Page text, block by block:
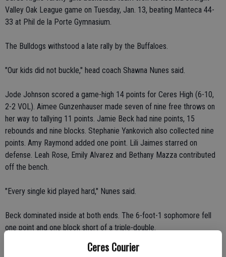
Ceres Courier
Valley Oak League game on Tuesday, Jan. 13, beating Manteca 44-
33 at Phil de la Porte Gymnasium.
The Bulldogs withstood a late rally by the Buffaloes.
"Our kids did not buckle," head coach Shawna Nunes said.
Jode Johnson scored a game-high 14 points for Ceres High (6-10,
2-2 VOL). Aimee Gunzenhauser made seven of nine free throws on
her way to tallying 11 points. Jamie Beck had nine points, 15
rebounds and nine blocks. Stephanie Yankovich also collected nine
points. Amy Raymond added one point. Lili Jaimes starred on
defense. Leah Rose, Emily Alvarez and Bethany Mazza contributed
off the bench.
"Every single kid played hard," Nunes said.
Beck dominated inside at both ends. The 6-foot-1 sophomore fell
one point and one block short of a triple-double.
"She worked really hard," Nunes said. "She changed the game."